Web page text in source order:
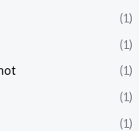
(1)
(1)
(1)
(1)
(1)